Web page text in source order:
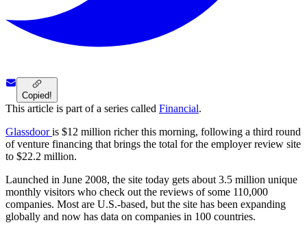
Copied!
This article is part of a series called Financial.
Glassdooris $12 million richer this morning, following a third round
of venture financing that brings the total for the employer review site
to $22.2 million.
Launched in June 2008, the site today gets about 3.5 million unique
monthly visitors who check out the reviews of some 110,000
companies. Most are U.S.-based, but the site has been expanding
globally and now has data on companies in 100 countries.